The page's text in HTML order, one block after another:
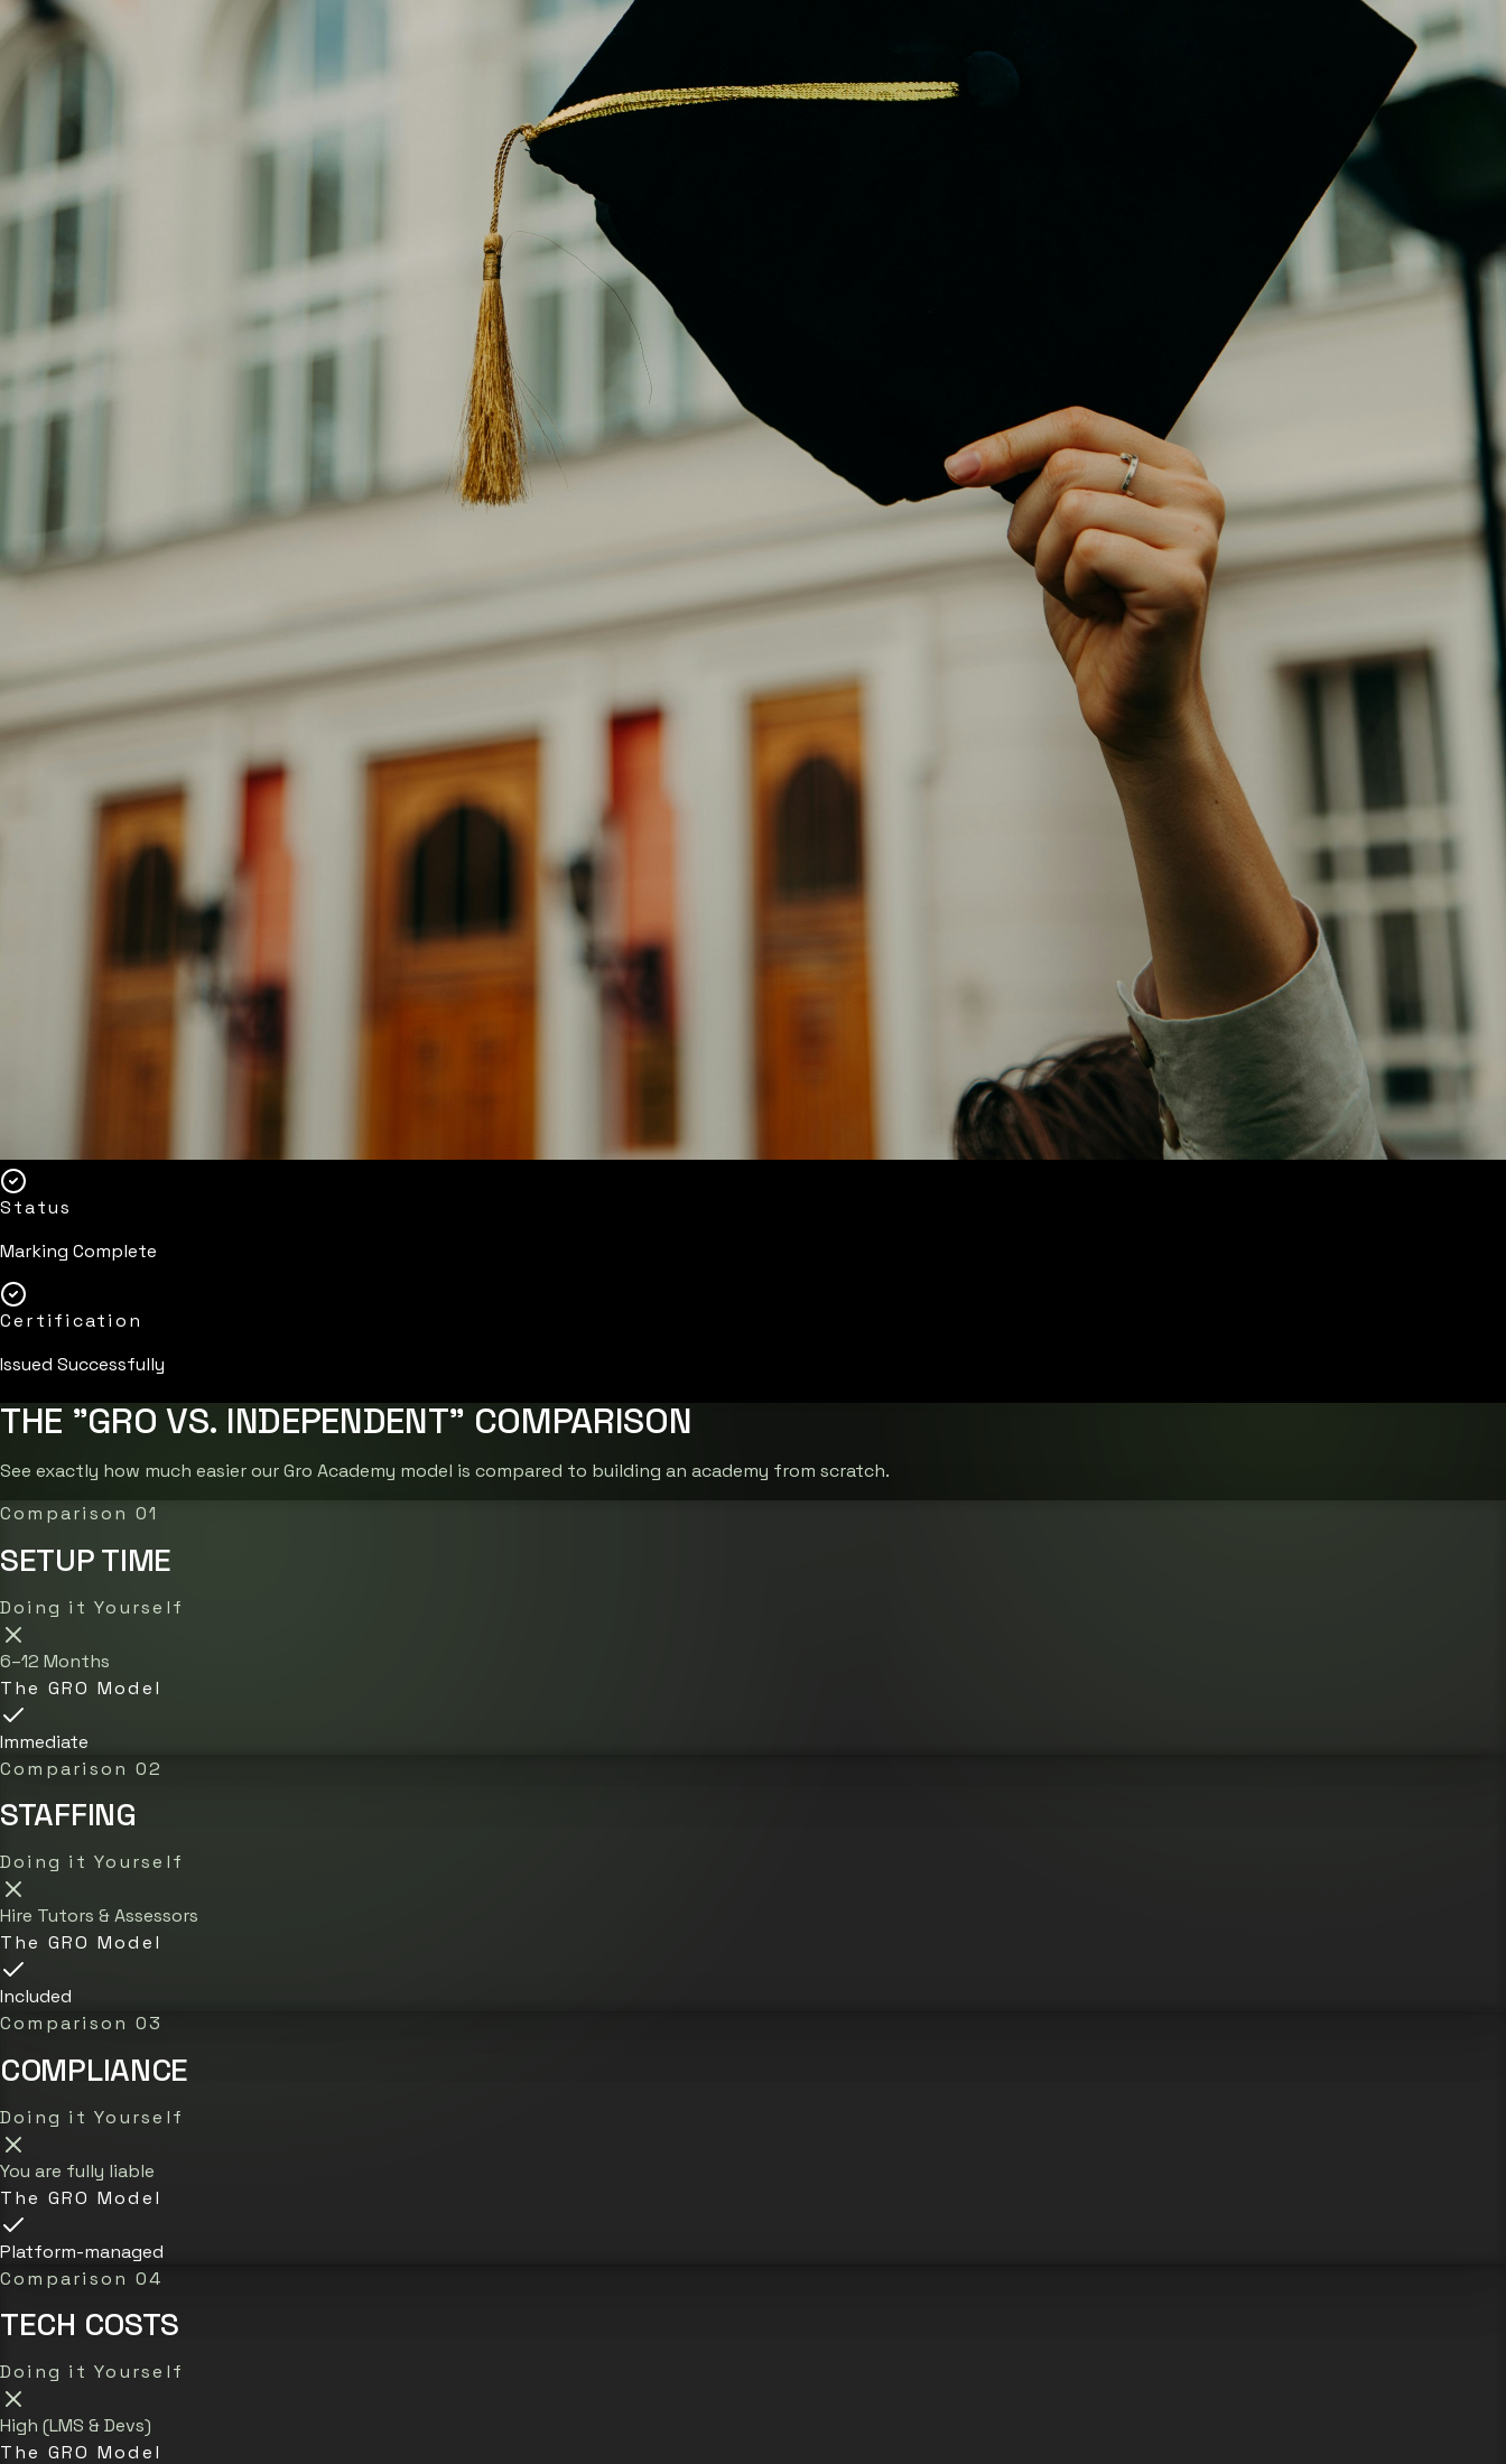
Status
Marking Complete
Certification
Issued Successfully
THE "GRO VS. INDEPENDENT" COMPARISON
See exactly how much easier our Gro Academy model is compared to building an academy from scratch.
Comparison 01
SETUP TIME
Doing it Yourself
6–12 Months
The GRO Model
Immediate
Comparison 02
STAFFING
Doing it Yourself
Hire Tutors & Assessors
The GRO Model
Included
Comparison 03
COMPLIANCE
Doing it Yourself
You are fully liable
The GRO Model
Platform-managed
Comparison 04
TECH COSTS
Doing it Yourself
High (LMS & Devs)
The GRO Model